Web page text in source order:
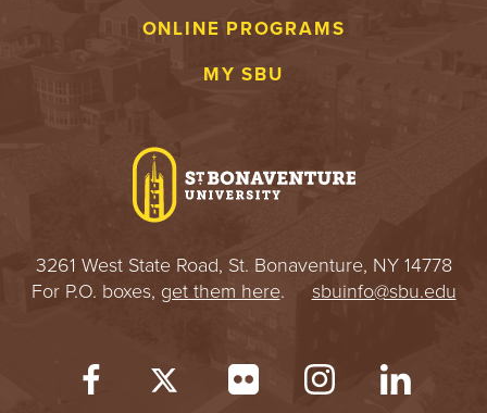
ONLINE PROGRAMS
MY SBU
3261 West State Road, St. Bonaventure, NY 14778
For P.O. boxes, get them here. sbuinfo@sbu.edu